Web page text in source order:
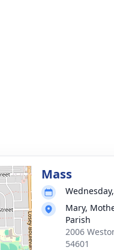
Mass
Mary,
Parish
2006
54601